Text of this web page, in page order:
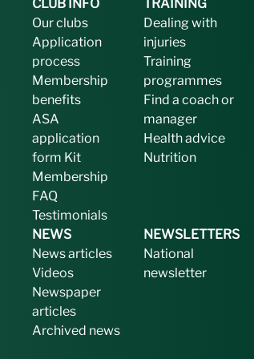
CLUB INFO
Our clubs
Application
process
Membership
benefits
ASA
application
form Kit
Membership
FAQ
Testimonials
TRAINING
Dealing with
injuries
Training
programmes
Find a coach or
manager
Health advice
Nutrition
NEWS
News articles
Videos
Newspaper
articles
Archived news
NEWSLETTERS
National
newsletter